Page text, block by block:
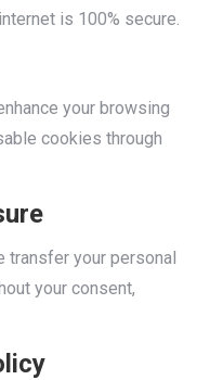
is 100% secure.
your browsing
cookies through
transfer your personal
your consent,